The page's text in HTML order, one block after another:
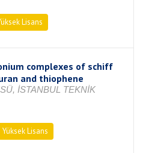
Lisans
complexes of schiff
and thiophene
İSTANBUL TEKNİK
Yüksek Lisans